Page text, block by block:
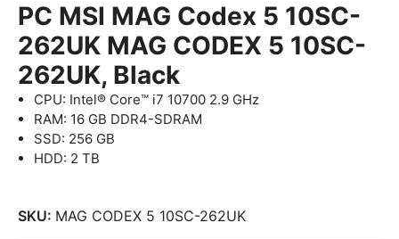
PC MSI MAG Codex 5 10SC-
262UK MAG CODEX 5 10SC-
262UK, Black
CPU: Intel® Core™ i7 10700 2.9 GHz
RAM: 16 GB DDR4-SDRAM
SSD: 256 GB
HDD: 2 TB
SKU: MAG CODEX 5 10SC-262UK